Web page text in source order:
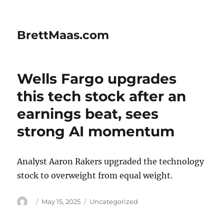
BrettMaas.com
Wells Fargo upgrades
this tech stock after an
earnings beat, sees
strong AI momentum
Analyst Aaron Rakers upgraded the technology
stock to overweight from equal weight.
Author
Posted
May 15, 2025 Categories
Uncategorized